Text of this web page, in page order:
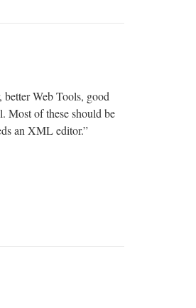
Web Tools, good
Most of these should be
an XML editor.”